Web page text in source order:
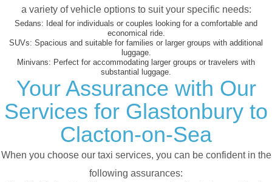
a variety of vehicle options to suit your specific needs:
Sedans: Ideal for individuals or couples looking for a comfortable and
economical ride.
SUVs: Spacious and suitable for families or larger groups with additional
luggage.
Minivans: Perfect for accommodating larger groups or travelers with
substantial luggage.
Your Assurance with Our
Services for Glastonbury to
Clacton-on-Sea
When you choose our taxi services, you can be confident in the
following assurances: